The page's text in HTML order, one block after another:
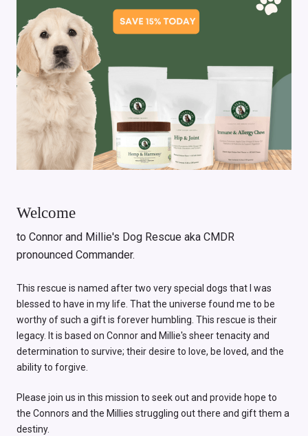
Welcome
to Connor and Millie's Dog Rescue aka CMDR
pronounced Commander.
This rescue is named after two very special dogs that I was
blessed to have in my life. That the universe found me to be
worthy of such a gift is forever humbling. This rescue is their
legacy. It is based on Connor and Millie's sheer tenacity and
determination to survive; their desire to love, be loved, and the
ability to forgive.
Please join us in this mission to seek out and provide hope to
the Connors and the Millies struggling out there and gift them a
destiny.